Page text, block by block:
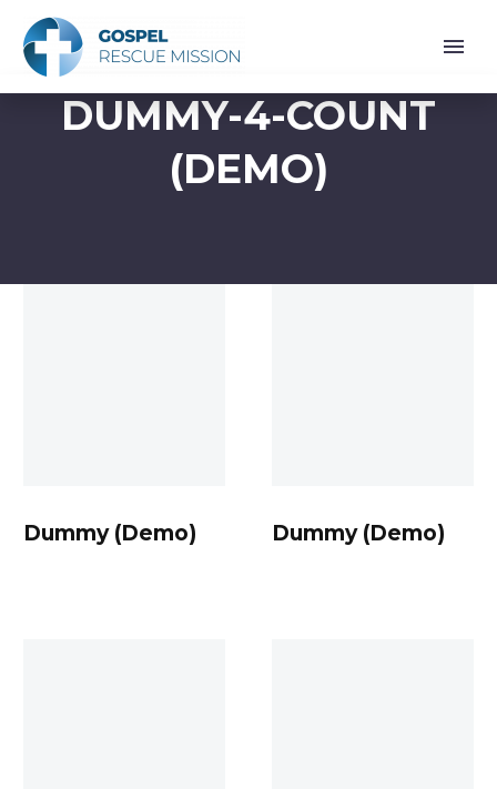
DUMMY-4-COUNT
(DEMO)
Dummy (Demo) Dummy (Demo)